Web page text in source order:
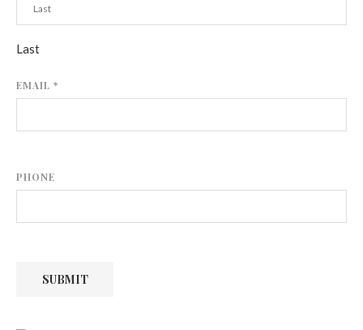
Last
EMAIL *
PHONE
SUBMIT